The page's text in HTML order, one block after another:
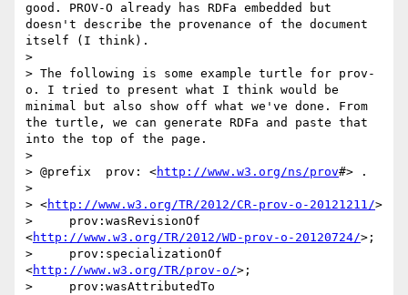
good. PROV-O already has RDFa embedded but
doesn't describe the provenance of the document
itself (I think).
>
> The following is some example turtle for prov-
o. I tried to present what I think would be
minimal but also show off what we've done. From
the turtle, we can generate RDFa and paste that
into the top of the page.
>
> @prefix  prov: <http://www.w3.org/ns/prov#> .
>
> <http://www.w3.org/TR/2012/CR-prov-o-20121211/>
>     prov:wasRevisionOf
<http://www.w3.org/TR/2012/WD-prov-o-20120724/>;
>     prov:specializationOf
<http://www.w3.org/TR/prov-o/>;
>     prov:wasAttributedTo